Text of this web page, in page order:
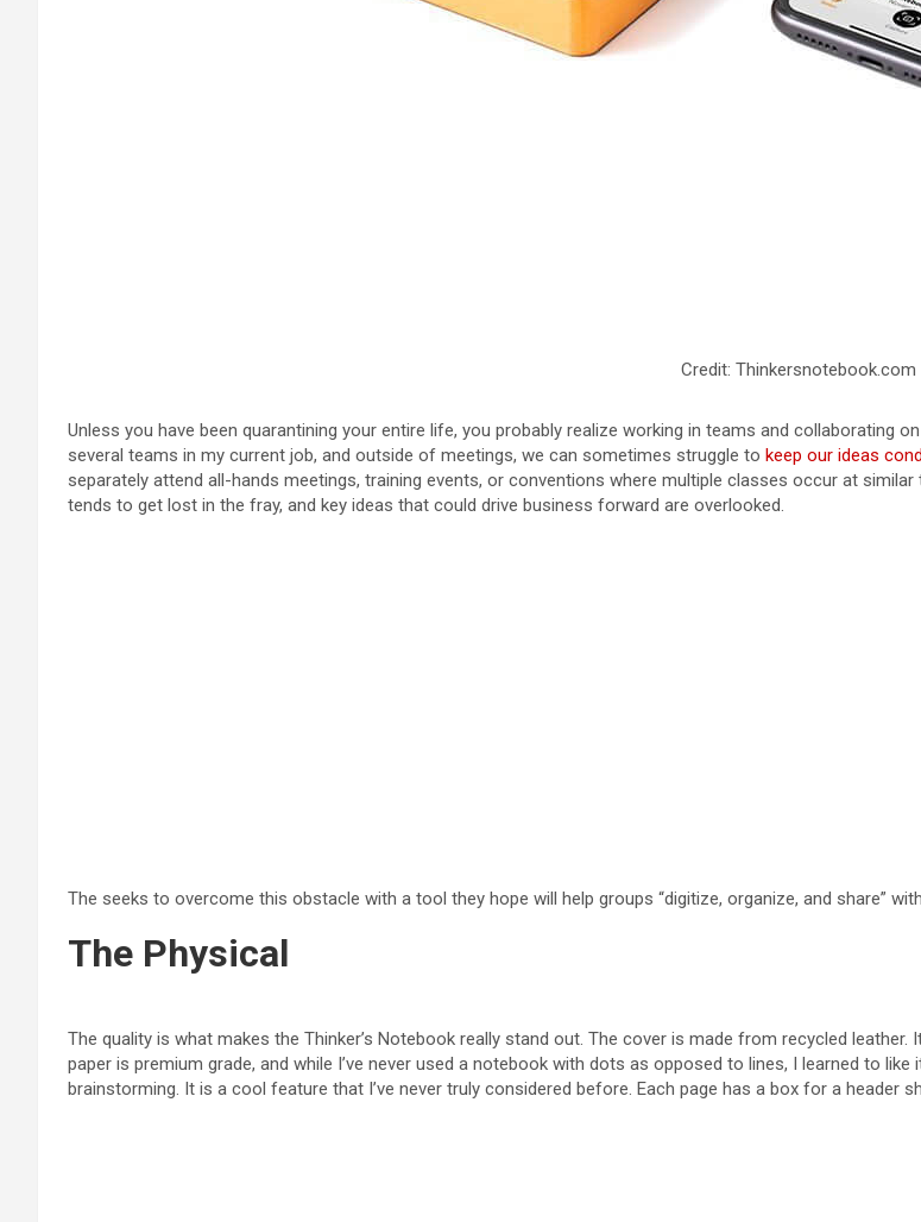
Credit: Thinkersnotebook.com
Unless you have been quarantining your entire life, you probably realize working in teams and collaborating
several teams in my current job, and outside of meetings, we can sometimes struggle to keep our ideas
separately attend all-hands meetings, training events, or conventions where multiple classes occur at
tends to get lost in the fray, and key ideas that could drive business forward are overlooked.
The seeks to overcome this obstacle with a tool they hope will help groups “digitize, organize, and share”
The Physical
The quality is what makes the Thinker’s Notebook really stand out. The cover is made from recycled
paper is premium grade, and while I’ve never used a notebook with dots as opposed to lines, I learned to
brainstorming. It is a cool feature that I’ve never truly considered before. Each page has a box for a header